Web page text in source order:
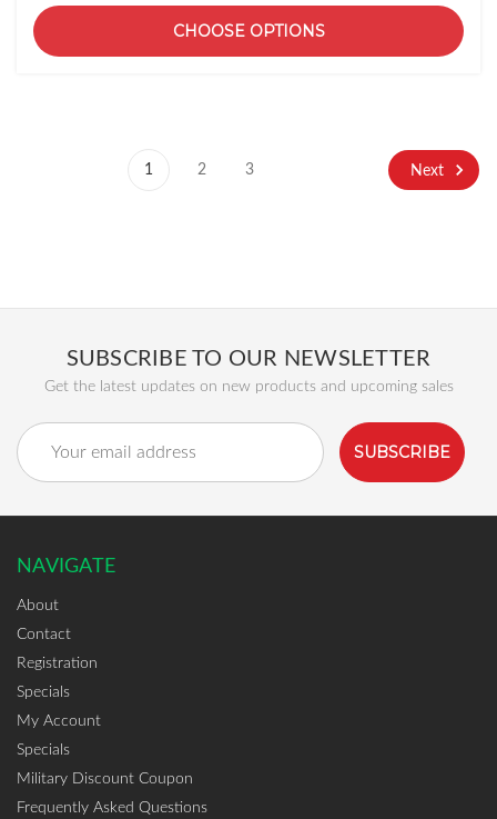
CHOOSE OPTIONS
1 2 3 Next
SUBSCRIBE TO OUR NEWSLETTER
Get the latest updates on new products and upcoming sales
Email
Address
NAVIGATE
About
Contact
Registration
Specials
My Account
Specials
Military Discount Coupon
Frequently Asked Questions